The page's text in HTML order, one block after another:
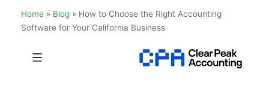
Home » Blog » How to Choose the Right Accounting
Software for Your California Business